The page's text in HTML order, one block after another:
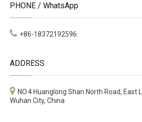
PHONE / WhatsApp
+86-18372192596
ADDRESS
NO.4 Huanglong Shan North Road, East
Wuhan City, China